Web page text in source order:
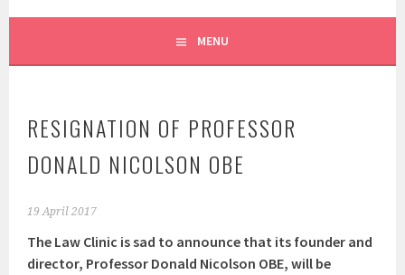
MENU
RESIGNATION OF PROFESSOR
DONALD NICOLSON OBE
19 April 2017
The Law Clinic is sad to announce that its founder and
director, Professor Donald Nicolson OBE, will be